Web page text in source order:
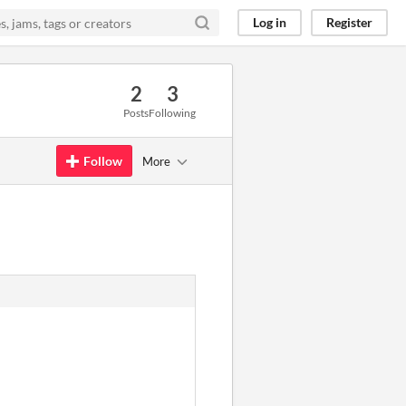
Log in Register
2
Posts
3
Following
Follow More